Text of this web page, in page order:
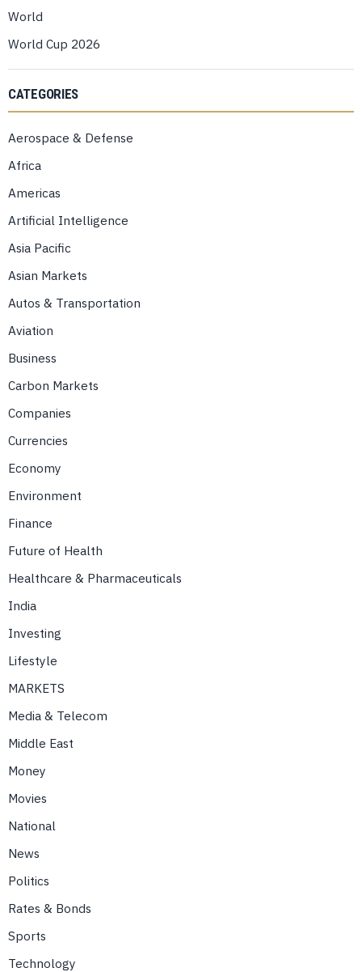
World
World Cup 2026
CATEGORIES
Aerospace & Defense
Africa
Americas
Artificial Intelligence
Asia Pacific
Asian Markets
Autos & Transportation
Aviation
Business
Carbon Markets
Companies
Currencies
Economy
Environment
Finance
Future of Health
Healthcare & Pharmaceuticals
India
Investing
Lifestyle
MARKETS
Media & Telecom
Middle East
Money
Movies
National
News
Politics
Rates & Bonds
Sports
Technology